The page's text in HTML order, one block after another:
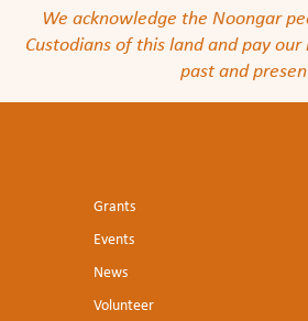
We acknowledge the Noongar
Custodians of this land and pay
past and
Grants
Events
News
Volunteer